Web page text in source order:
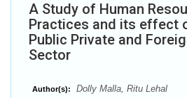
A Study of Human
Practices and its effect
Public Private and
Sector
Author(s): Dolly Malla, Ritu Lehal